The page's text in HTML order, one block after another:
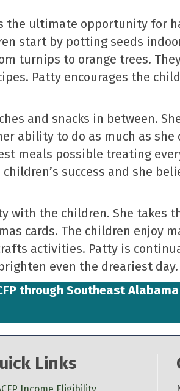
the ultimate opportunity for
start by potting seeds
turnips to orange trees.
Patty encourages the
and snacks in between.
ability to do as much as
meals possible treating
success and she
with the children. She takes
cards. The children enjoy
activities. Patty is
even the dreariest day.
through Southeast
Links
Income Eligibility